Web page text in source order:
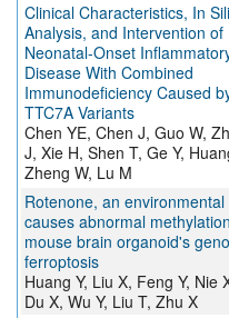
Clinical Characteristics, In
Analysis, and Intervention of
Neonatal-Onset
Disease With Combined
Immunodeficiency Caused
TTC7A Variants
Chen YE, Chen J, Guo W,
J, Xie H, Shen T, Ge Y,
Zheng W, Lu M
Rotenone, an environmental
causes abnormal
mouse brain organoid's
ferroptosis
Huang Y, Liu X, Feng Y, Nie
Du X, Wu Y, Liu T, Zhu X